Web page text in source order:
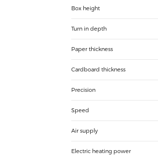
Box height
Turn in depth
Paper thickness
Cardboard thickness
Precision
Speed
Air supply
Electric heating power